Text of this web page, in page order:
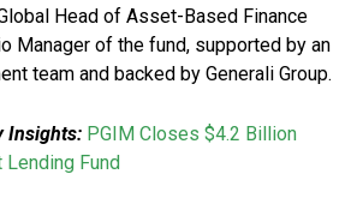
Head of Asset-Based Finance
Manager of the fund, supported by an
team and backed by Generali Group.
Insights: PGIM Closes $4.2 Billion
Fund